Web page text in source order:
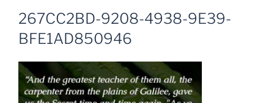
267CC2BD-9208-4938-9E39-
BFE1AD850946